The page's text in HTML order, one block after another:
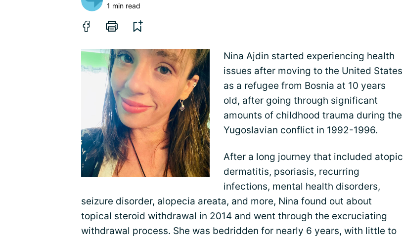
1 min read
Nina Ajdin started experiencing health
issues after moving to the United States
as a refugee from Bosnia at 10 years
old, after going through significant
amounts of childhood trauma during the
Yugoslavian conflict in 1992-1996.
After a long journey that included atopic
dermatitis, psoriasis, recurring
infections, mental health disorders,
seizure disorder, alopecia areata, and more, Nina found out about
topical steroid withdrawal in 2014 and went through the excruciating
withdrawal process. She was bedridden for nearly 6 years, with little to